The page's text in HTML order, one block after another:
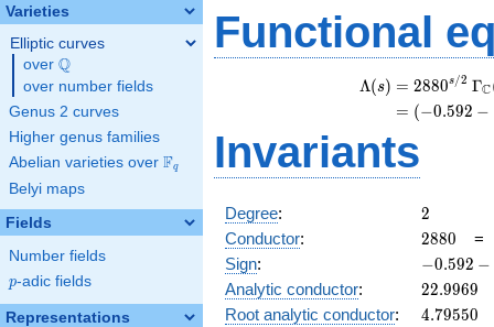
Varieties
Elliptic curves
over \Q
Q
over number fields
Genus 2 curves
Higher genus families
Abelian varieties over \F_{q}
Fq
Belyi maps
Fields
Number fields
p
p-adic fields
Representations
Functional
Λ(s) = (
= (
2880s/2 ΓC
(−0.592 −
Invariants
Degree: 2
2
Conductor: 2880
2880
Sign:
-0.592
-
−0.592 −
Analytic conductor: 22.9969
22.9969
Root analytic conductor: 4.79550
4.79550